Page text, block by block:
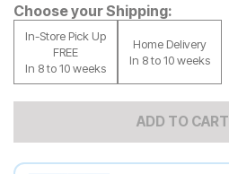
Choose your Shipping:
In-Store Pick Up
FREE
In 8 to 10 weeks
Home Delivery
In 8 to 10 weeks
ADD TO CART